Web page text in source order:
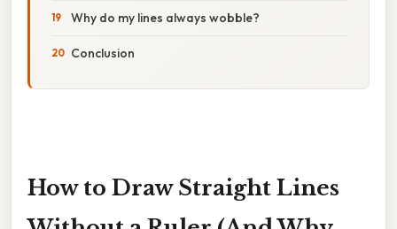
Why do my lines always wobble?
Conclusion
How to Draw Straight Lines